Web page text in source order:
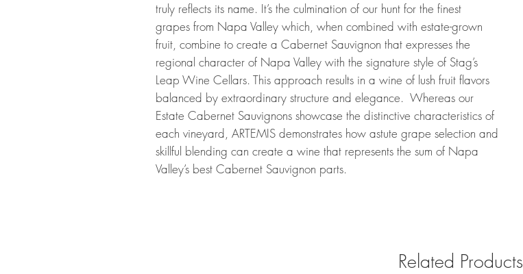
truly reflects its name. It’s the culmination of our hunt for the finest
grapes from Napa Valley which, when combined with estate-grown
fruit, combine to create a Cabernet Sauvignon that expresses the
regional character of Napa Valley with the signature style of Stag’s
Leap Wine Cellars. This approach results in a wine of lush fruit flavors
balanced by extraordinary structure and elegance. Whereas our
Estate Cabernet Sauvignons showcase the distinctive characteristics of
each vineyard, ARTEMIS demonstrates how astute grape selection and
skillful blending can create a wine that represents the sum of Napa
Valley’s best Cabernet Sauvignon parts.
Related Products